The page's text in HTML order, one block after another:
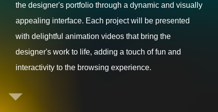
the designer's portfolio through a dynamic and visually
appealing interface. Each project will be presented
with delightful animation videos that bring the
designer's work to life, adding a touch of fun and
interactivity to the browsing experience.